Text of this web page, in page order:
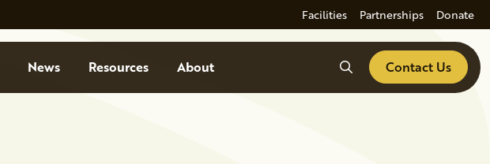
Facilities Partnerships Donate
News Resources About SearchContact Us